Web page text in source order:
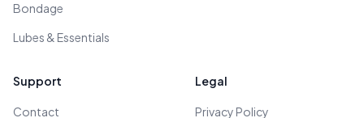
Bondage
Lubes & Essentials
Support
Contact
Legal
Privacy Policy